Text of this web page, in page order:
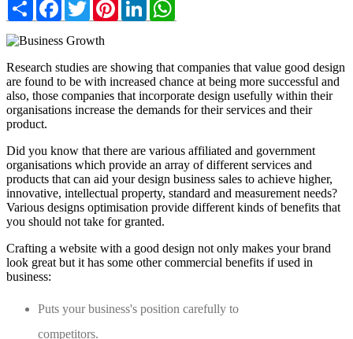
Research studies are showing that companies that value good design
are found to be with increased chance at being more successful and
also, those companies that incorporate design usefully within their
organisations increase the demands for their services and their
product.
Did you know that there are various affiliated and government
organisations which provide an array of different services and
products that can aid your design business sales to achieve higher,
innovative, intellectual property, standard and measurement needs?
Various designs optimisation provide different kinds of benefits that
you should not take for granted.
Crafting a website with a good design not only makes your brand
look great but it has some other commercial benefits if used in
business:
Puts your business's position carefully to
competitors.